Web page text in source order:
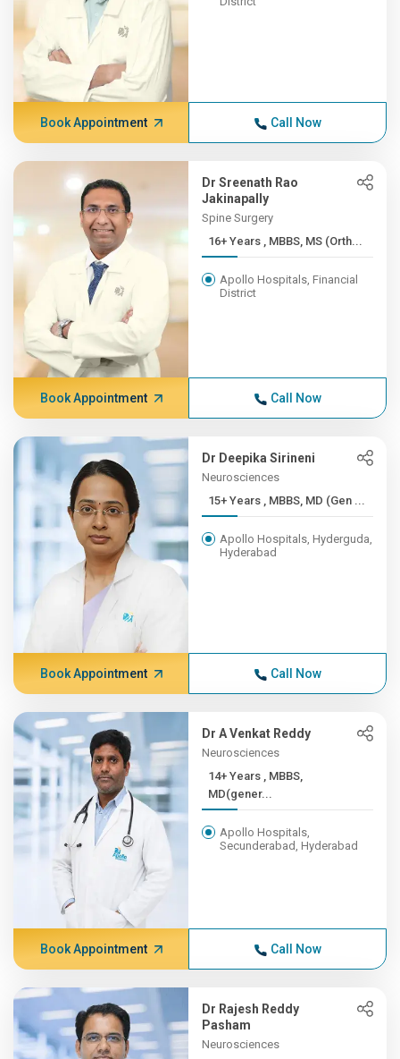
Book Appointment Call Now
Dr Sreenath Rao
Jakinapally
Spine Surgery
16+ Years , MBBS, MS (Orth...
Apollo Hospitals, Financial
District
Book Appointment Call Now
Dr Deepika Sirineni
Neurosciences
15+ Years , MBBS, MD (Gen ...
Apollo Hospitals, Hyderguda,
Hyderabad
Book Appointment Call Now
Dr A Venkat Reddy
Neurosciences
14+ Years , MBBS,
MD(gener...
Apollo Hospitals,
Secunderabad, Hyderabad
Book Appointment Call Now
Dr Rajesh Reddy
Pasham
Neurosciences